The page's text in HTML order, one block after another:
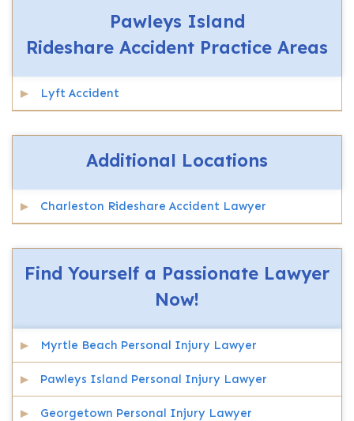
Pawleys Island
Rideshare Accident Practice Areas
Lyft Accident
Additional Locations
Charleston Rideshare Accident Lawyer
Find Yourself a Passionate Lawyer
Now!
Myrtle Beach Personal Injury Lawyer
Pawleys Island Personal Injury Lawyer
Georgetown Personal Injury Lawyer